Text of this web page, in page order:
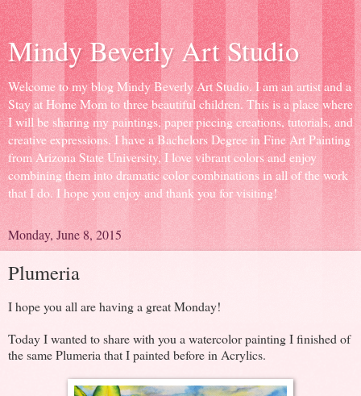
Mindy Beverly Art Studio
Welcome to my blog Mindy Beverly Art Studio. I am an artist and a
Stay at Home Mom to three beautiful children. This is a place where
I will be sharing my paintings, paper piecing creations, tutorials, and
creative expressions. I have a Bachelors Degree in Fine Art Painting
from Arizona State University, I love vibrant colors and enjoy
combining them into dramatic color combinations in all of the work
that I do. I hope you enjoy and thank you for visiting!
Monday, June 8, 2015
Plumeria
I hope you all are having a great Monday!
Today I wanted to share with you a watercolor painting I finished of
the same Plumeria that I painted before in Acrylics.